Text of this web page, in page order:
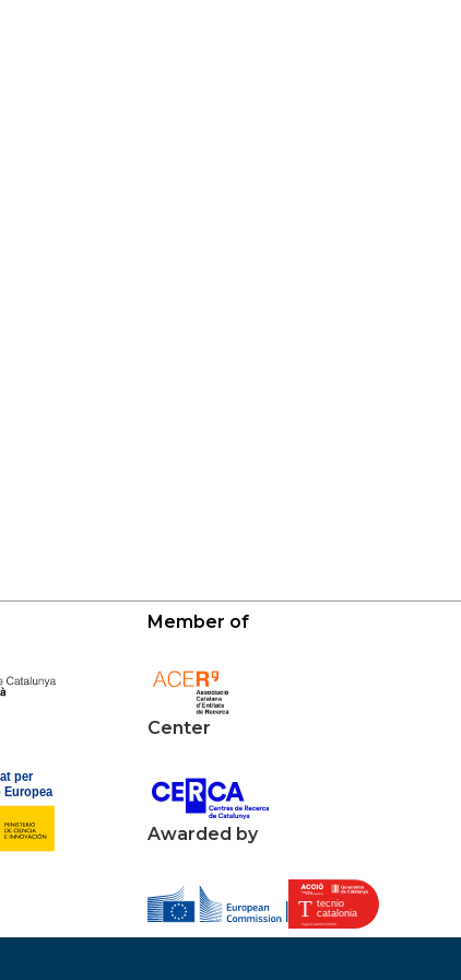
Member of
Center
Awarded by